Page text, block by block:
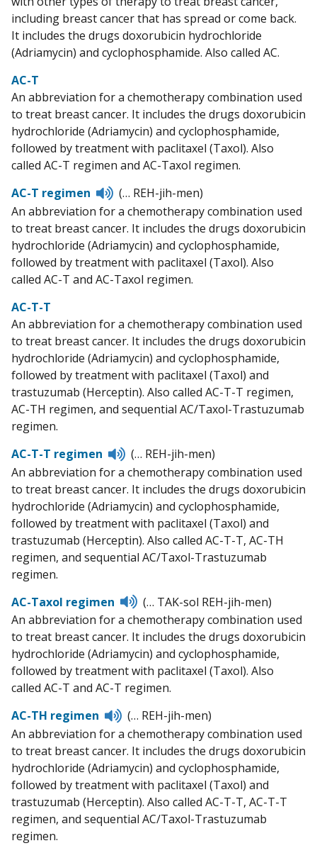
including breast cancer that has spread or come back.
It includes the drugs doxorubicin hydrochloride
(Adriamycin) and cyclophosphamide. Also called AC.
AC-T
An abbreviation for a chemotherapy combination used
to treat breast cancer. It includes the drugs doxorubicin
hydrochloride (Adriamycin) and cyclophosphamide,
followed by treatment with paclitaxel (Taxol). Also
called AC-T regimen and AC-Taxol regimen.
AC-T regimen
Listen
to
pronunciation
(… REH-jih-men)
An abbreviation for a chemotherapy combination used
to treat breast cancer. It includes the drugs doxorubicin
hydrochloride (Adriamycin) and cyclophosphamide,
followed by treatment with paclitaxel (Taxol). Also
called AC-T and AC-Taxol regimen.
AC-T-T
An abbreviation for a chemotherapy combination used
to treat breast cancer. It includes the drugs doxorubicin
hydrochloride (Adriamycin) and cyclophosphamide,
followed by treatment with paclitaxel (Taxol) and
trastuzumab (Herceptin). Also called AC-T-T regimen,
AC-TH regimen, and sequential AC/Taxol-Trastuzumab
regimen.
AC-T-T regimen
Listen
to
pronunciation
(… REH-jih-men)
An abbreviation for a chemotherapy combination used
to treat breast cancer. It includes the drugs doxorubicin
hydrochloride (Adriamycin) and cyclophosphamide,
followed by treatment with paclitaxel (Taxol) and
trastuzumab (Herceptin). Also called AC-T-T, AC-TH
regimen, and sequential AC/Taxol-Trastuzumab
regimen.
AC-Taxol regimen
Listen
to
pronunciation
(… TAK-sol REH-jih-men)
An abbreviation for a chemotherapy combination used
to treat breast cancer. It includes the drugs doxorubicin
hydrochloride (Adriamycin) and cyclophosphamide,
followed by treatment with paclitaxel (Taxol). Also
called AC-T and AC-T regimen.
AC-TH regimen
Listen
to
pronunciation
(… REH-jih-men)
An abbreviation for a chemotherapy combination used
to treat breast cancer. It includes the drugs doxorubicin
hydrochloride (Adriamycin) and cyclophosphamide,
followed by treatment with paclitaxel (Taxol) and
trastuzumab (Herceptin). Also called AC-T-T, AC-T-T
regimen, and sequential AC/Taxol-Trastuzumab
regimen.